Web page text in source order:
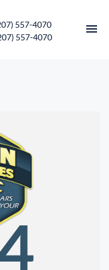
557-4070
557-4070